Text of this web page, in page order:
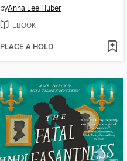
byAnna Lee Huber
EBOOK
PLACE A HOLD